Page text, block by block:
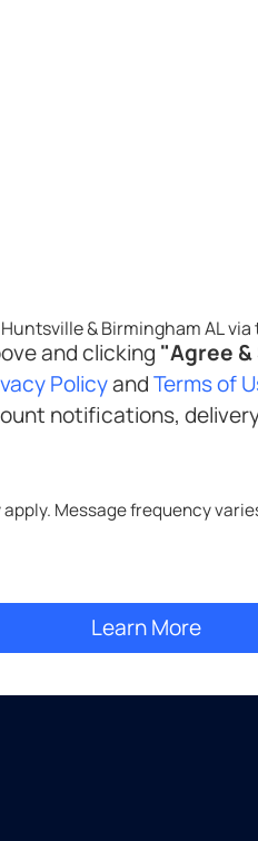
& Birmingham AL via
and clicking "Agree
& Birmingham AL's Privacy PolicyandTerms of